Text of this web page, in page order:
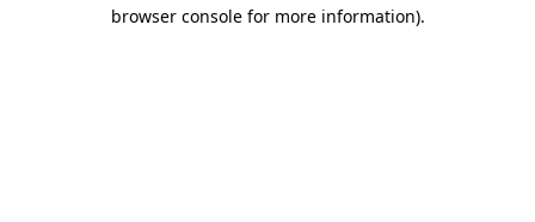
browser console for more information).